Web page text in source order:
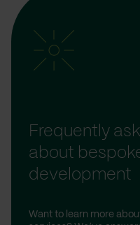
Frequently
about
development
Want to learn more